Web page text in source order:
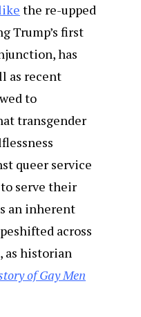
the re-upped
Trump’s first
has
as recent
to
transgender
queer service
serve their
an inherent
across
as historian
of Gay Men